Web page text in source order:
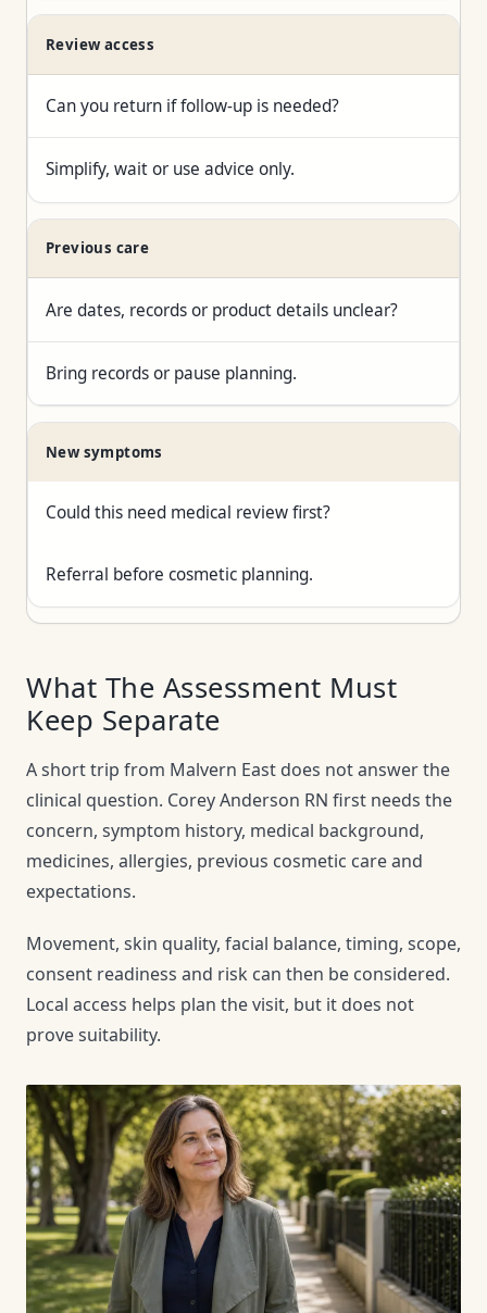
Review access
Can you return if follow-up is needed?
Simplify, wait or use advice only.
Previous care
Are dates, records or product details unclear?
Bring records or pause planning.
New symptoms
Could this need medical review first?
Referral before cosmetic planning.
What The Assessment Must
Keep Separate
A short trip from Malvern East does not answer the
clinical question. Corey Anderson RN first needs the
concern, symptom history, medical background,
medicines, allergies, previous cosmetic care and
expectations.
Movement, skin quality, facial balance, timing, scope,
consent readiness and risk can then be considered.
Local access helps plan the visit, but it does not
prove suitability.